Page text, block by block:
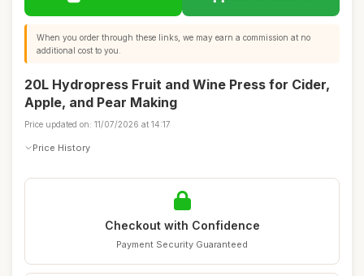
When you order through these links, we may earn a commission at no
additional cost to you.
20L Hydropress Fruit and Wine Press for Cider,
Apple, and Pear Making
Price updated on: 11/07/2026 at 14:17
Price History
Checkout with Confidence
Payment Security Guaranteed